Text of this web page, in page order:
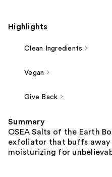
Highlights
Clean Ingredients
Vegan
Give Back
Summary
OSEA Salts of the Earth
exfoliator that buffs away
moisturizing for